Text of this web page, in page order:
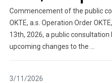
Commencement of the public
OKTE, a.s. Operation Order
13th, 2026, a public
upcoming changes to the ...
3/11/2026